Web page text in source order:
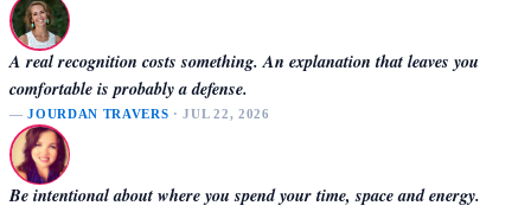
A real recognition costs something. An explanation that leaves you
comfortable is probably a defense.
—JOURDAN TRAVERS · JUL 22, 2026
Be intentional about where you spend your time, space and energy.